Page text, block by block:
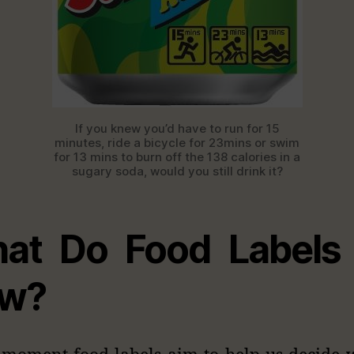
If you knew you’d have to run for 15
minutes, ride a bicycle for 23mins or swim
for 13 mins to burn off the 138 calories in a
sugary soda, would you still drink it?
Do Food Labels